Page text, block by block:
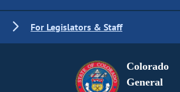
For Legislators & Staff
Colorado
General